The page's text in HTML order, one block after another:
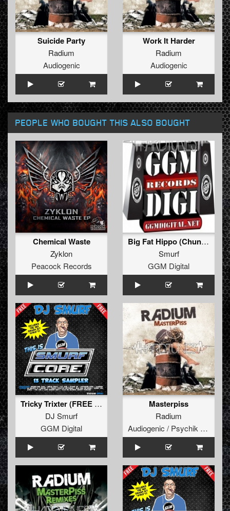
Suicide Party
Radium
Audiogenic
Work It Harder
Radium
Audiogenic
PEOPLE WHO BOUGHT THIS ALSO BOUGHT
Chemical Waste
Zyklon
Peacock Records
Big Fat Hippo (Chunky Mix)
Smurf
GGM Digital
Tricky Trixter (FREE - Re-Deng)
DJ Smurf
GGM Digital
Masterpiss
Radium
Audiogenic / Psychik Genocide